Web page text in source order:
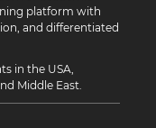
platform with
and differentiated
in the USA,
Middle East.